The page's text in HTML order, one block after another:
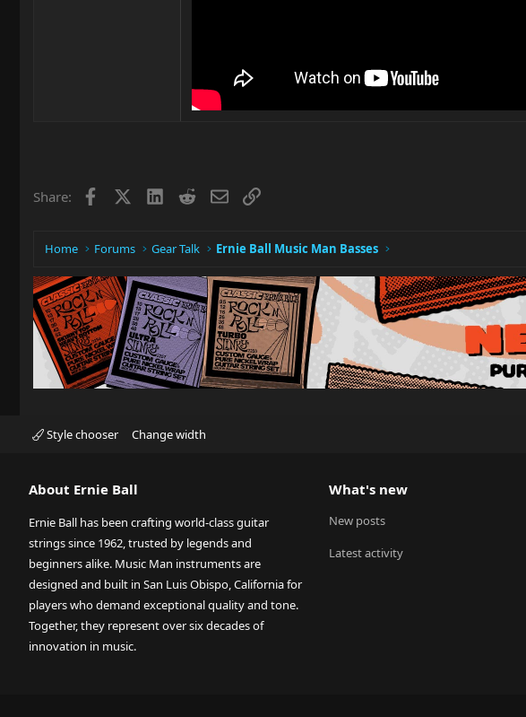
Share: Facebook LinkedIn
RedditEmailLink
Home Forums Gear Talk Ernie Ball Music Man Basses
Style chooser Change width
About Ernie Ball
Ernie Ball has been crafting world-class guitar
strings since 1962, trusted by legends and
beginners alike. Music Man instruments are
designed and built in San Luis Obispo, California for
players who demand exceptional quality and tone.
Together, they represent over six decades of
innovation in music.
What's new
New posts
Latest activity